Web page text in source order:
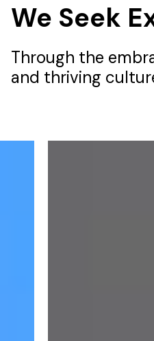
We Seek
Through the
and thriving